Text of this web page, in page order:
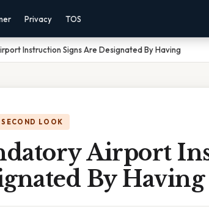
Privacy TOS
Instruction Signs Are Designated By Having
LOOK
Airport
By Having